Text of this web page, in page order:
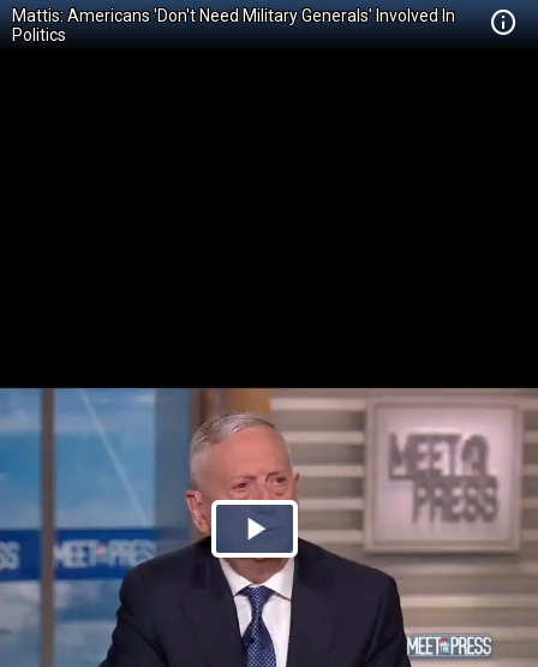
Mattis: Americans 'Don't Need Military Generals' Involved In
Politics